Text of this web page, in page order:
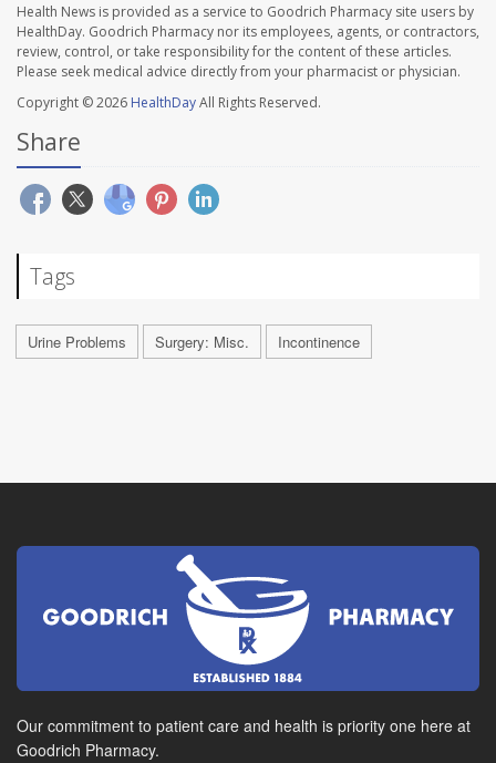
Health News is provided as a service to Goodrich Pharmacy site users by
HealthDay. Goodrich Pharmacy nor its employees, agents, or contractors,
review, control, or take responsibility for the content of these articles.
Please seek medical advice directly from your pharmacist or physician.
Copyright © 2026 HealthDayAll Rights Reserved.
Share
Tags
Urine Problems Surgery: Misc. Incontinence
Our commitment to patient care and health is priority one here at
Goodrich Pharmacy.